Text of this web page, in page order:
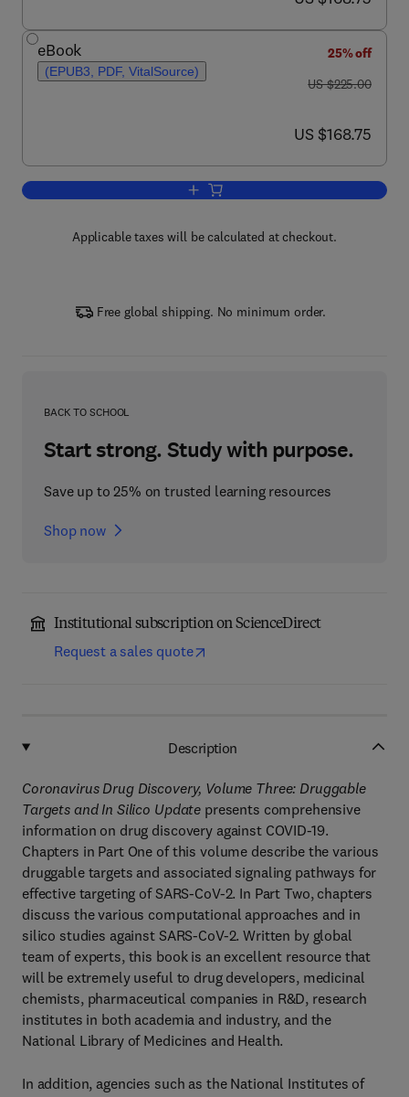
eBook
(EPUB3, PDF, VitalSource)
25% off
was US $225.00
US $225.00
now US $168.75
US $168.75
Add to cart, Coronavirus Drug
Applicable taxes will be calculated at checkout.
Free global shipping. No minimum order.
BACK TO SCHOOL
Start strong. Study with purpose.
Save up to 25% on trusted learning resources
Shop now
Institutional subscription on ScienceDirect
Request a sales quote
Description
Coronavirus Drug Discovery, Volume Three: Druggable
Targets and In Silico Update presents comprehensive
information on drug discovery against COVID-19.
Chapters in Part One of this volume describe the various
druggable targets and associated signaling pathways for
effective targeting of SARS-CoV-2. In Part Two, chapters
discuss the various computational approaches and in
silico studies against SARS-CoV-2. Written by global
team of experts, this book is an excellent resource that
will be extremely useful to drug developers, medicinal
chemists, pharmaceutical companies in R&D, research
institutes in both academia and industry, and the
National Library of Medicines and Health.
In addition, agencies such as the National Institutes of